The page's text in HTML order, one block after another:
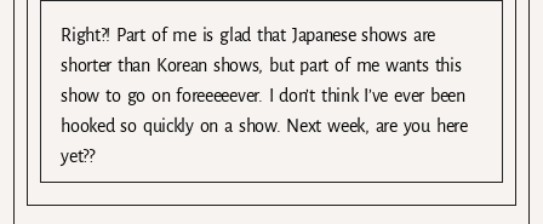
Right?! Part of me is glad that Japanese shows are
shorter than Korean shows, but part of me wants this
show to go on foreeeeever. I don’t think I’ve ever been
hooked so quickly on a show. Next week, are you here
yet??